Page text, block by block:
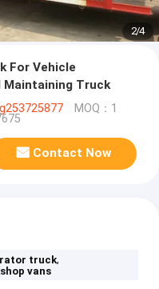
2/4
For Vehicle
Truck
MOQ：1
Contact Now
truck,
vans